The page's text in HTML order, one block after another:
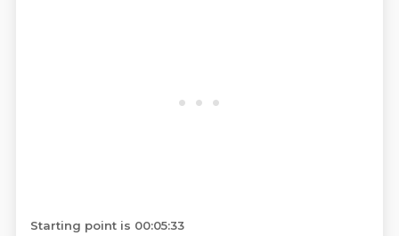
Starting point is 00:05:33